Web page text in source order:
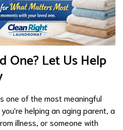
One? Let Us Help
one of the most meaningful
helping an aging parent, a
illness, or someone with